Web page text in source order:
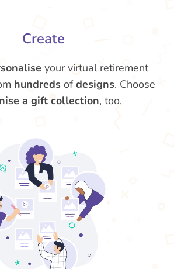
Create
your virtual retirement
hundreds ofdesigns. Choose
a gift collection, too.